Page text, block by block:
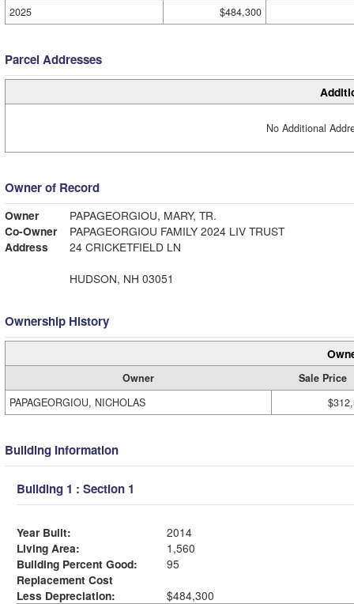
2025
$484,300
Parcel Addresses
No Additional
Owner of Record
Owner
PAPAGEORGIOU, MARY, TR.
Co-Owner
PAPAGEORGIOU FAMILY 2024 LIV TRUST
Address
24 CRICKETFIELD LN
HUDSON, NH 03051
Ownership History
Owner
Sale Price
PAPAGEORGIOU, NICHOLAS
Building Information
Building 1 : Section 1
Year Built:
2014
Living Area:
1,560
Building Percent Good:
95
Replacement Cost
Less Depreciation:
$484,300